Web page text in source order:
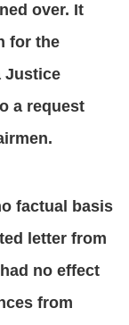
over. It
for the
Justice
a request
factual basis
letter from
no effect
from